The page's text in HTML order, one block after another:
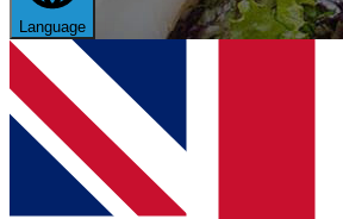
Language